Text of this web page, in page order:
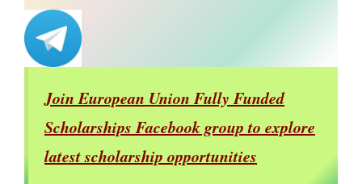
Join European Union Fully Funded
Scholarships Facebook group to explore
latest scholarship opportunities